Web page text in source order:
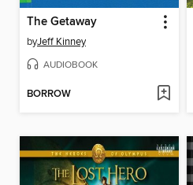
The Getaway
byJeff Kinney
AUDIOBOOK
BORROW